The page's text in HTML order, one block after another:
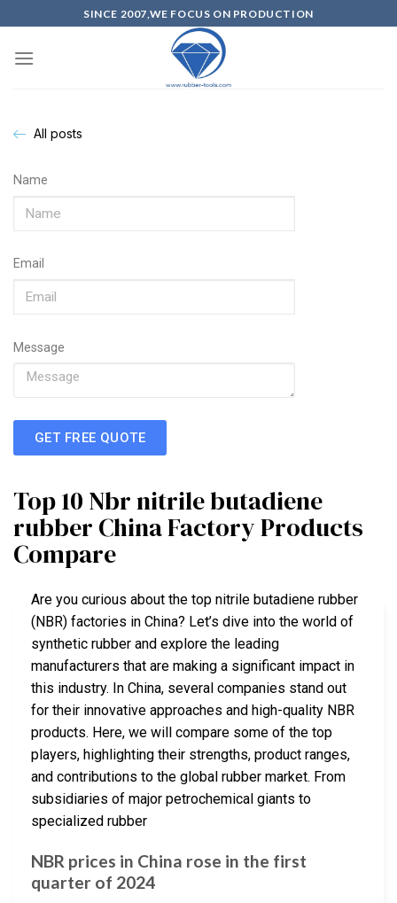
SINCE 2007,WE FOCUS ON PRODUCTION
All posts
Name
Email
Message
GET FREE QUOTE
Top 10 Nbr nitrile butadiene
rubber China Factory Products
Compare
Are you curious about the top nitrile butadiene rubber
(NBR) factories in China? Let’s dive into the world of
synthetic rubber and explore the leading
manufacturers that are making a significant impact in
this industry. In China, several companies stand out
for their innovative approaches and high-quality NBR
products. Here, we will compare some of the top
players, highlighting their strengths, product ranges,
and contributions to the global rubber market. From
subsidiaries of major petrochemical giants to
specialized rubber
NBR prices in China rose in the first
quarter of 2024